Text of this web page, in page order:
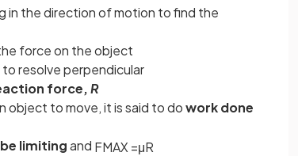
in the direction of motion to find the
force on the object
to resolve perpendicular
force,R
object to move, it is said to dowork done
limitingand FMAX =μR